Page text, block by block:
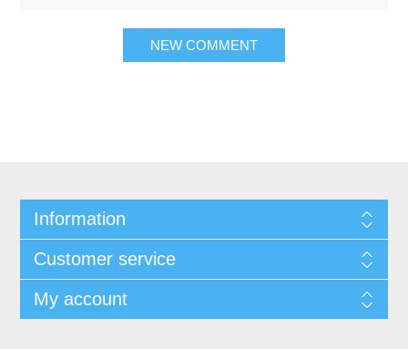
Information
Customer service
My account